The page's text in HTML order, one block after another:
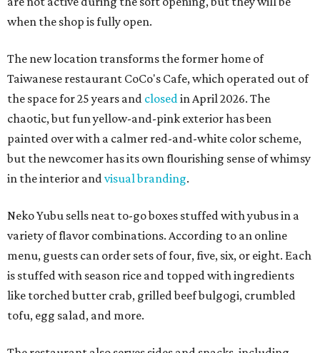
when the shop is fully open.
The new location transforms the former home of
Taiwanese restaurant CoCo's Cafe, which operated out of
the space for 25 years and closedin April 2026. The
chaotic, but fun yellow-and-pink exterior has been
painted over with a calmer red-and-white color scheme,
but the newcomer has its own flourishing sense of whimsy
in the interior andvisual branding.
Neko Yubu sells neat to-go boxes stuffed with yubus in a
variety of flavor combinations. According to an online
menu, guests can order sets of four, five, six, or eight. Each
is stuffed with season rice and topped with ingredients
like torched butter crab, grilled beef bulgogi, crumbled
tofu, egg salad, and more.